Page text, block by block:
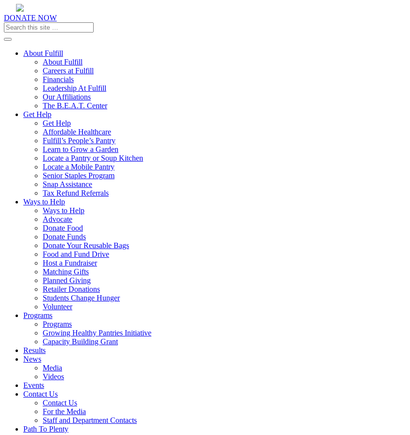
DONATE NOW
Toggle navigation
About Fulfill
About Fulfill
Careers at Fulfill
Financials
Leadership At Fulfill
Our Affiliations
The B.E.A.T. Center
Get Help
Get Help
Affordable Healthcare
Fulfill’s People’s Pantry
Learn to Grow a Garden
Locate a Pantry or Soup Kitchen
Locate a Mobile Pantry
Senior Staples Program
Snap Assistance
Tax Refund Referrals
Ways to Help
Ways to Help
Advocate
Donate Food
Donate Funds
Donate Your Reusable Bags
Food and Fund Drive
Host a Fundraiser
Matching Gifts
Planned Giving
Retailer Donations
Students Change Hunger
Volunteer
Programs
Programs
Growing Healthy Pantries Initiative
Capacity Building Grant
Results
News
Media
Videos
Events
Contact Us
Contact Us
For the Media
Staff and Department Contacts
Path To Plenty